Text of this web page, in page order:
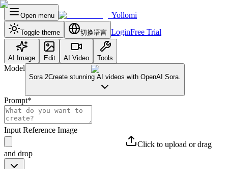
Open menu Yollomi
Toggle theme 切换语言 LoginFree Trial
AI Image Edit AI Video Tools
Model
Sora 2Create stunning AI videos with OpenAI Sora.
Prompt*
Input Reference Image
Click to upload or drag
and drop